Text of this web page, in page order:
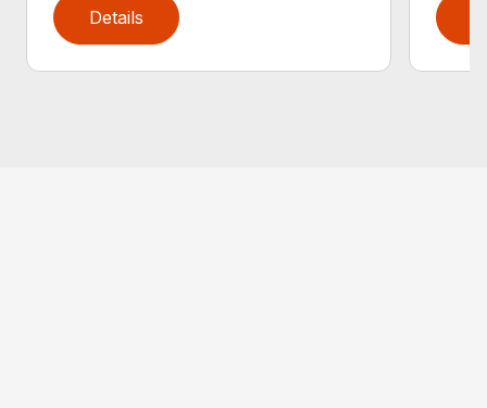
Details